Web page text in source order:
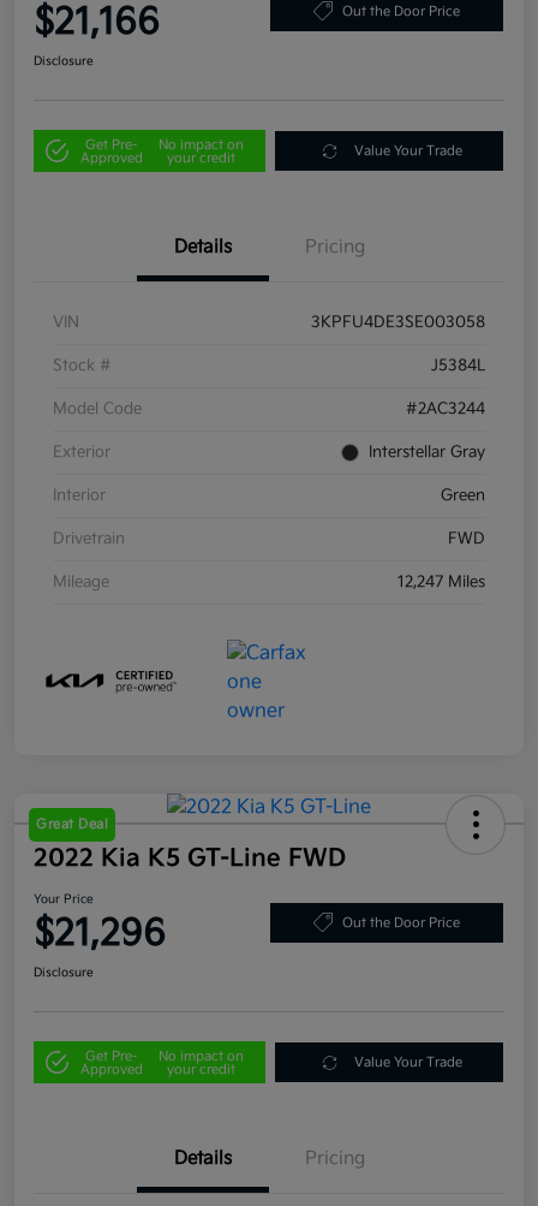
$21,166 Out the Door Price
Disclosure
Get Pre-
Approved
No impact on
your credit
Value Your Trade
Details Pricing
VIN 3KPFU4DE3SE003058
Stock # J5384L
Model Code #2AC3244
Exterior Interstellar Gray
Interior Green
Drivetrain FWD
Mileage 12,247 Miles
Great Deal
2022 Kia K5 GT-Line FWD
Your Price
$21,296 Out the Door Price
Disclosure
Get Pre-
Approved
No impact on
your credit
Value Your Trade
Details Pricing